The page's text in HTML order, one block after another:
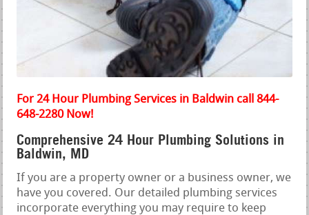
For 24 Hour Plumbing Services in Baldwin call 844-
648-2280 Now!
Comprehensive 24 Hour Plumbing Solutions in
Baldwin, MD
If you are a property owner or a business owner, we
have you covered. Our detailed plumbing services
incorporate everything you may require to keep